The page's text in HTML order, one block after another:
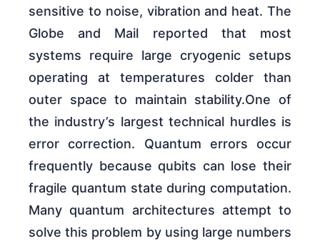
sensitive to noise, vibration and heat. The
Globe and Mail reported that most
systems require large cryogenic setups
operating at temperatures colder than
outer space to maintain stability.One of
the industry’s largest technical hurdles is
error correction. Quantum errors occur
frequently because qubits can lose their
fragile quantum state during computation.
Many quantum architectures attempt to
solve this problem by using large numbers